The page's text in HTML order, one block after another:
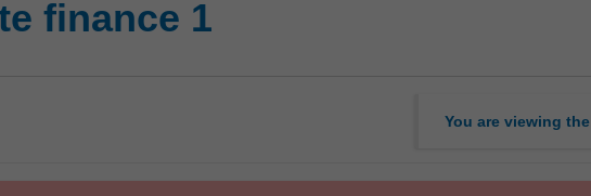
finance 1
You are viewing the